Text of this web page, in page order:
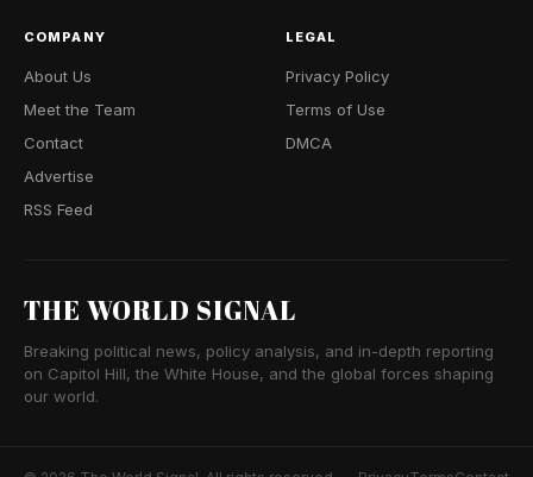
COMPANY
About Us
Meet the Team
Contact
Advertise
RSS Feed
LEGAL
Privacy Policy
Terms of Use
DMCA
THE WORLD SIGNAL
Breaking political news, policy analysis, and in-depth reporting
on Capitol Hill, the White House, and the global forces shaping
our world.